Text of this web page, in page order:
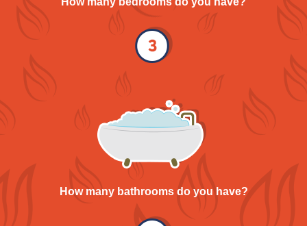
How many bathrooms do you have?